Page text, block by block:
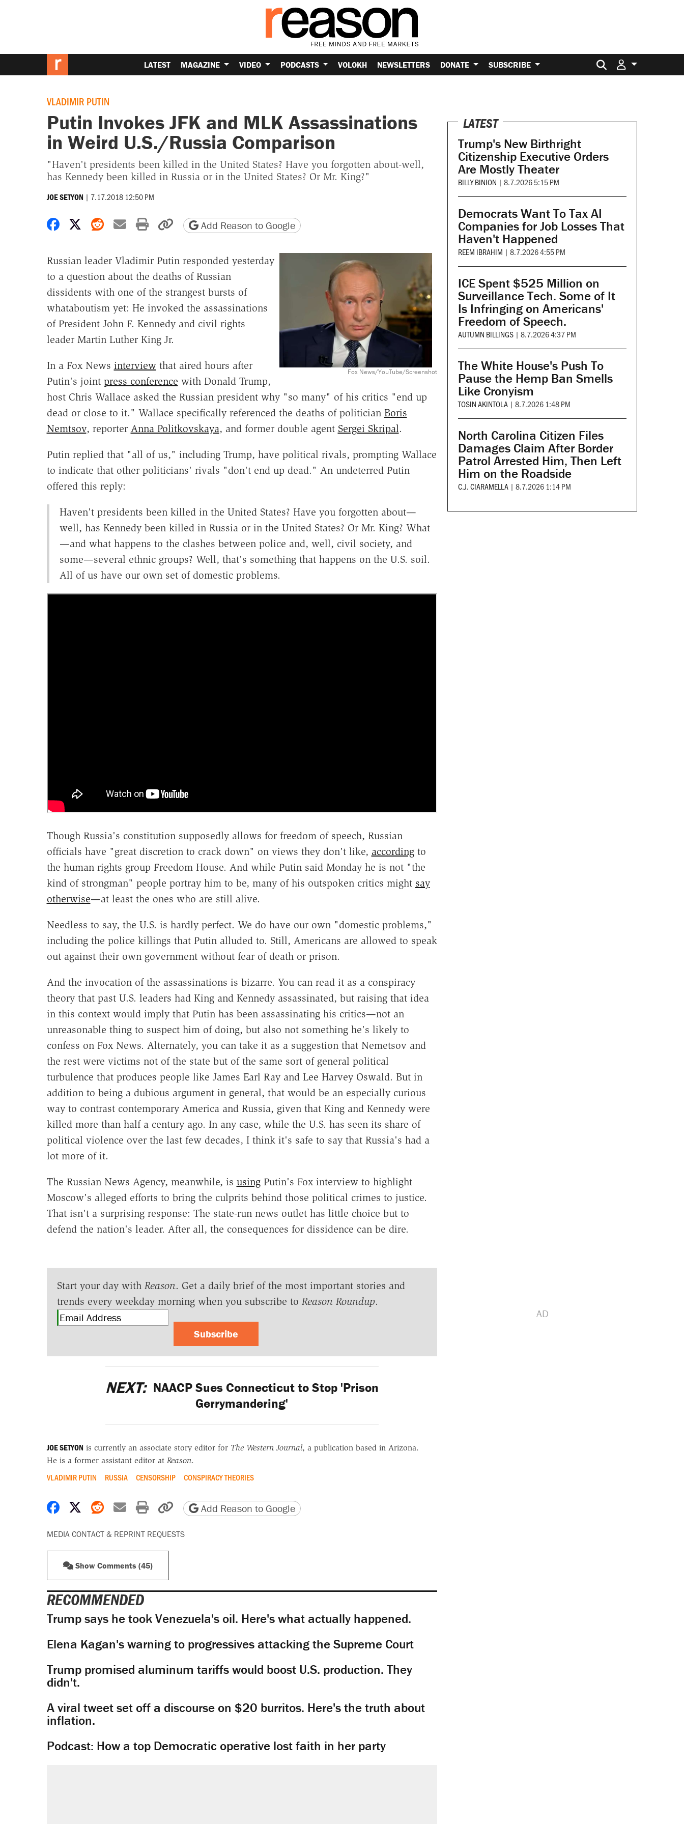
LATEST MAGAZINE VIDEO PODCASTS VOLOKH NEWSLETTERS DONATE SUBSCRIBE Search for:
VLADIMIR PUTIN
Putin Invokes JFK and MLK Assassinations
in Weird U.S./Russia Comparison
"Haven't presidents been killed in the United States? Have you forgotten about-well,
has Kennedy been killed in Russia or in the United States? Or Mr. King?"
JOE SETYON | 7.17.2018 12:50 PM
Share on Facebook
Share on X
Share on Reddit
Share by email
Print friendly version
Copy page URL
Add Reason to Google
Fox News/YouTube/Screenshot
Russian leader Vladimir Putin responded yesterday
to a question about the deaths of Russian
dissidents with one of the strangest bursts of
whataboutism yet: He invoked the assassinations
of President John F. Kennedy and civil rights
leader Martin Luther King Jr.
In a Fox News interviewthat aired hours after
Putin's joint press conference with Donald Trump,
host Chris Wallace asked the Russian president why "so many" of his critics "end up
dead or close to it." Wallace specifically referenced the deaths of politician Boris
Nemtsov, reporter Anna Politkovskaya, and former double agent Sergei Skripal.
Putin replied that "all of us," including Trump, have political rivals, prompting Wallace
to indicate that other politicians' rivals "don't end up dead." An undeterred Putin
offered this reply:
Haven't presidents been killed in the United States? Have you forgotten about—
well, has Kennedy been killed in Russia or in the United States? Or Mr. King? What
—and what happens to the clashes between police and, well, civil society, and
some—several ethnic groups? Well, that's something that happens on the U.S. soil.
All of us have our own set of domestic problems.
Though Russia's constitution supposedly allows for freedom of speech, Russian
officials have "great discretion to crack down" on views they don't like, accordingto
the human rights group Freedom House. And while Putin said Monday he is not "the
kind of strongman" people portray him to be, many of his outspoken critics might say
otherwise—at least the ones who are still alive.
Needless to say, the U.S. is hardly perfect. We do have our own "domestic problems,"
including the police killings that Putin alluded to. Still, Americans are allowed to speak
out against their own government without fear of death or prison.
And the invocation of the assassinations is bizarre. You can read it as a conspiracy
theory that past U.S. leaders had King and Kennedy assassinated, but raising that idea
in this context would imply that Putin has been assassinating his critics—not an
unreasonable thing to suspect him of doing, but also not something he's likely to
confess on Fox News. Alternately, you can take it as a suggestion that Nemetsov and
the rest were victims not of the state but of the same sort of general political
turbulence that produces people like James Earl Ray and Lee Harvey Oswald. But in
addition to being a dubious argument in general, that would be an especially curious
way to contrast contemporary America and Russia, given that King and Kennedy were
killed more than half a century ago. In any case, while the U.S. has seen its share of
political violence over the last few decades, I think it's safe to say that Russia's had a
lot more of it.
The Russian News Agency, meanwhile, is usingPutin's Fox interview to highlight
Moscow's alleged efforts to bring the culprits behind those political crimes to justice.
That isn't a surprising response: The state-run news outlet has little choice but to
defend the nation's leader. After all, the consequences for dissidence can be dire.
Start your day with Reason. Get a daily brief of the most important stories and
trends every weekday morning when you subscribe to Reason Roundup.
Subscribe
NEXT: NAACP Sues Connecticut to Stop 'Prison
Gerrymandering'
JOE SETYON is currently an associate story editor for The Western Journal, a publication based in Arizona.
He is a former assistant editor at Reason.
VLADIMIR PUTIN RUSSIA CENSORSHIP CONSPIRACY THEORIES
Share on Facebook
Share on X
Share on Reddit
Share by email
Print friendly version
Copy page URL
Add Reason to Google
MEDIA CONTACT & REPRINT REQUESTS
Show Comments (45)
RECOMMENDED
Trump says he took Venezuela's oil. Here's what actually happened.
Elena Kagan's warning to progressives attacking the Supreme Court
Trump promised aluminum tariffs would boost U.S. production. They
didn't.
A viral tweet set off a discourse on $20 burritos. Here's the truth about
inflation.
Podcast: How a top Democratic operative lost faith in her party
LATEST
Trump's New Birthright
Citizenship Executive Orders
Are Mostly Theater
BILLY BINION | 8.7.2026 5:15 PM
Democrats Want To Tax AI
Companies for Job Losses That
Haven't Happened
REEM IBRAHIM | 8.7.2026 4:55 PM
ICE Spent $525 Million on
Surveillance Tech. Some of It
Is Infringing on Americans'
Freedom of Speech.
AUTUMN BILLINGS | 8.7.2026 4:37 PM
The White House's Push To
Pause the Hemp Ban Smells
Like Cronyism
TOSIN AKINTOLA | 8.7.2026 1:48 PM
North Carolina Citizen Files
Damages Claim After Border
Patrol Arrested Him, Then Left
Him on the Roadside
C.J. CIARAMELLA | 8.7.2026 1:14 PM